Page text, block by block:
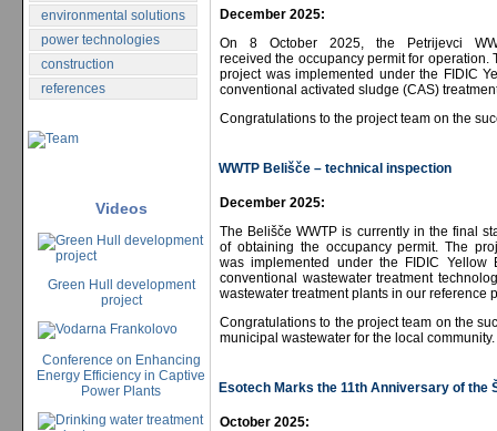
environmental solutions
power technologies
construction
references
Videos
Green Hull development
project
Conference on Enhancing
Energy Efficiency in Captive
Power Plants
December 2025:
On 8 October 2025, the Petrijevci
received the occupancy permit for operation.
project was implemented under the FIDIC
conventional activated sludge (CAS)
Congratulations to the project team on the
WWTP Belišče – technical inspection
December 2025:
The Belišče WWTP is currently in the final
of obtaining the occupancy permit. The
was implemented under the FIDIC
conventional wastewater treatment
wastewater treatment plants in our reference
Congratulations to the project team on the
municipal wastewater for the local community.
Esotech Marks the 11th Anniversary of the
October 2025: